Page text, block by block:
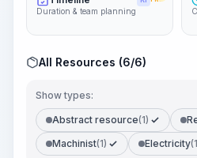
Duration & team planning
All Resources (6/6)
Show types:
Abstract resource(1)
Machinist(1) Electricity